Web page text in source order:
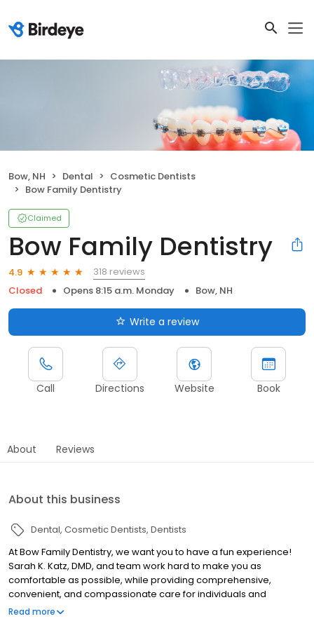
Bow, NH Dental
Cosmetic Dentists
Bow Family Dentistry
Claimed
Bow Family Dentistry
4.9
318 reviews
Closed
Opens 8:15 a.m. Monday Bow, NH
Write a review
Call Directions Website Book
About Reviews
About this business
Dental Cosmetic Dentists Dentists
At Bow Family Dentistry, we want you to have a fun experience!
Sarah K. Katz, DMD, and team work hard to make you as
comfortable as possible, while providing comprehensive,
convenient, and compassionate care for individuals and
families. We offer a wide range of services for all ages, including
Read more